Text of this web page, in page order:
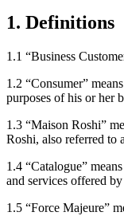
1. Definitions
1.1 “Business
1.2 “Consumer”
purposes of his or her
1.3 “Maison Roshi”
Roshi, also referred to
1.4 “Catalogue”
and services offered
1.5 “Force Majeure”